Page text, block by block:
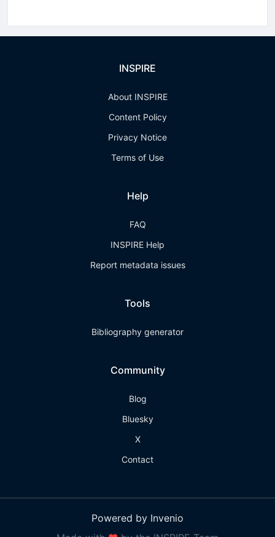
INSPIRE
About INSPIRE
Content Policy
Privacy Notice
Terms of Use
Help
FAQ
INSPIRE Help
Report metadata issues
Tools
Bibliography generator
Community
Blog
Bluesky
X
Contact
Powered by Invenio